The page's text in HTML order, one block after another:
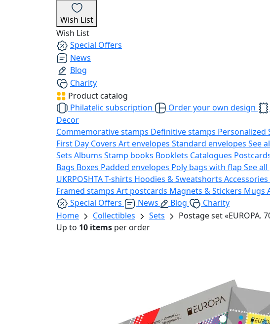
Wish List
Wish List
Special Offers
News
Blog
Charity
Product catalog
Philatelic subscription
Order your own design
Decor
Commemorative stamps Definitive stamps Personalized
First Day Covers Art envelopes Standard envelopes See
Sets Albums Stamp books Booklets Catalogues
Bags Boxes Padded envelopes Poly bags with flap See
UKRPOSHTAT-shirts Hoodies & Sweatshorts Accessories
Framed stamps Art postcards Magnets & Stickers Mugs
Special Offers
News Blog
Charity
Home
Collectibles Sets
Postage set «EUROPA.
Up to 10 items per order